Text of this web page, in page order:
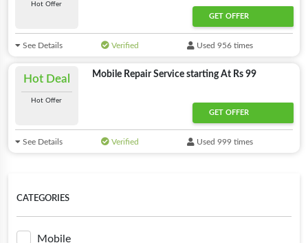
CATEGORIES
Mobile
Hot Offer
GET OFFER
See Details Verified Used 956 times
Hot Deal
Hot Offer
Mobile Repair Service starting At Rs 99
GET OFFER
See Details Verified Used 999 times